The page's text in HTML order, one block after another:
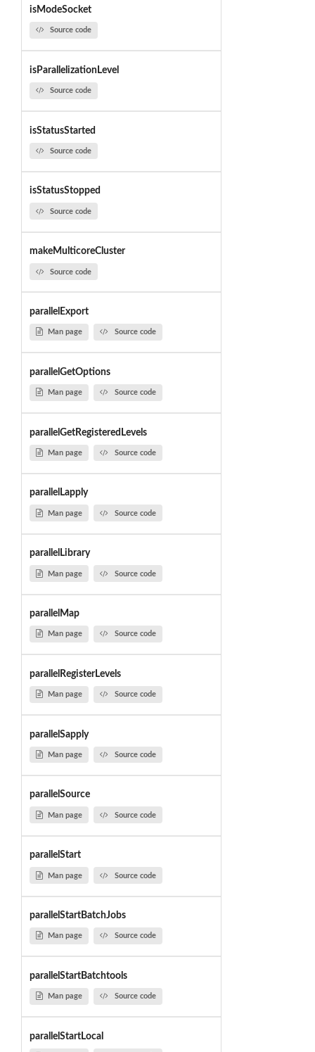
isModeSocket
Source code
isParallelizationLevel
Source code
isStatusStarted
Source code
isStatusStopped
Source code
makeMulticoreCluster
Source code
parallelExport
Man page Source code
parallelGetOptions
Man page Source code
parallelGetRegisteredLevels
Man page Source code
parallelLapply
Man page Source code
parallelLibrary
Man page Source code
parallelMap
Man page Source code
parallelRegisterLevels
Man page Source code
parallelSapply
Man page Source code
parallelSource
Man page Source code
parallelStart
Man page Source code
parallelStartBatchJobs
Man page Source code
parallelStartBatchtools
Man page Source code
parallelStartLocal